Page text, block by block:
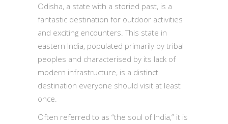
Odisha, a state with a storied past, is a
fantastic destination for outdoor activities
and exciting encounters. This state in
eastern India, populated primarily by tribal
peoples and characterised by its lack of
modern infrastructure, is a distinct
destination everyone should visit at least
once.
Often referred to as “the soul of India,” it is